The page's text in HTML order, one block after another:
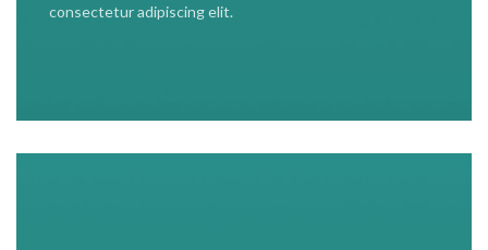
consectetur adipiscing elit.